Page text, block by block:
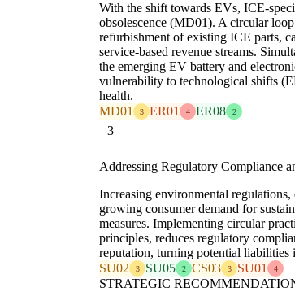
With the shift towards EVs, ICE-
obsolescence (MD01). A circular
refurbishment of existing ICE parts,
service-based revenue streams.
the emerging EV battery and
vulnerability to technological shifts
health.
MD01
3 ER01 4 ER08 2
3
Addressing Regulatory Compliance
Increasing environmental
growing consumer demand for
measures. Implementing circular
principles, reduces regulatory
reputation, turning potential liabilities
SU02
3 SU05 2 CS03 3 SU01 4
STRATEGIC